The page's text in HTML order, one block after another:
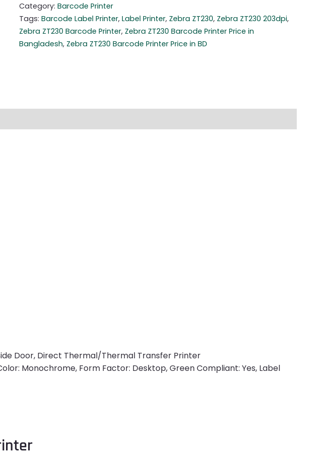
Category: Barcode Printer
Tags: Barcode Label Printer, Label Printer, Zebra ZT230, Zebra ZT230 203dpi,
Zebra ZT230 Barcode Printer, Zebra ZT230 Barcode Printer Price in
Bangladesh, Zebra ZT230 Barcode Printer Price in BD
Door, Direct Thermal/Thermal Transfer Printer
Monochrome, Form Factor: Desktop, Green Compliant: Yes, Label